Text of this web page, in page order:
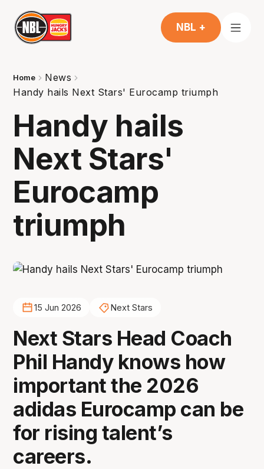
NBL +
Home
News
Handy hails Next Stars' Eurocamp triumph
Handy hails
Next Stars'
Eurocamp
triumph
15 Jun 2026 Next Stars
Next Stars Head Coach
Phil Handy knows how
important the 2026
adidas Eurocamp can be
for rising talent’s
careers.